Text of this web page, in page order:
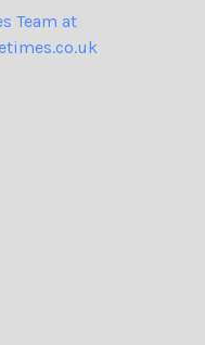
Team at